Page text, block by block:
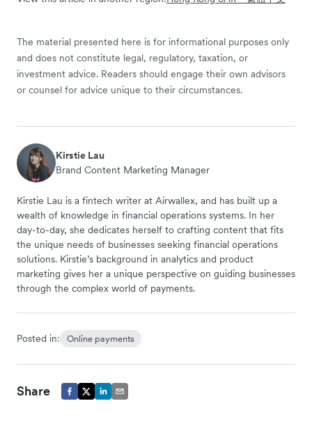
The material presented here is for informational purposes only
and does not constitute legal, regulatory, taxation, or
investment advice. Readers should engage their own advisors
or counsel for advice unique to their circumstances.
Kirstie Lau
Brand Content Marketing Manager
Kirstie Lau is a fintech writer at Airwallex, and has built up a
wealth of knowledge in financial operations systems. In her
day-to-day, she dedicates herself to crafting content that fits
the unique needs of businesses seeking financial operations
solutions. Kirstie’s background in analytics and product
marketing gives her a unique perspective on guiding businesses
through the complex world of payments.
Posted in: Online payments
Share